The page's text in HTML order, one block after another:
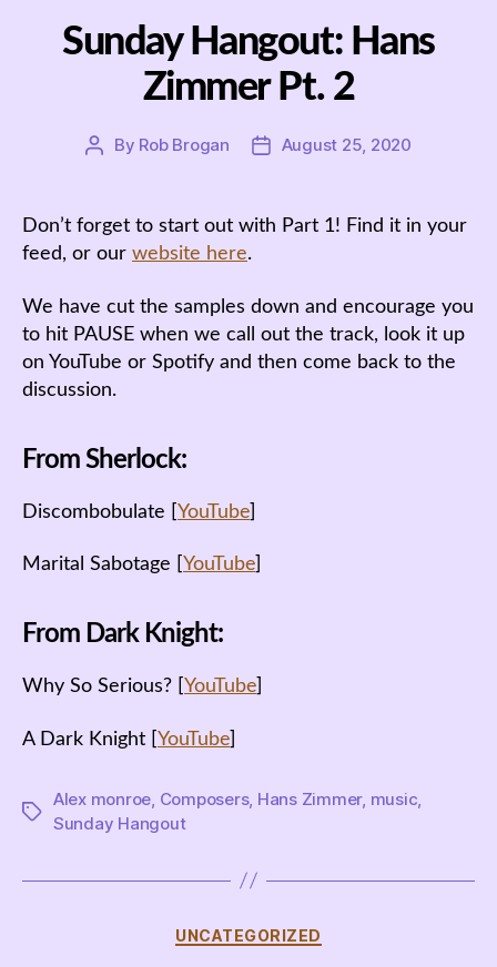
Sunday Hangout: Hans
Zimmer Pt. 2
Post
By Rob Brogan
PostAugust 25, 2020
Don’t forget to start out with Part 1! Find it in your
feed, or our website here.
We have cut the samples down and encourage you
to hit PAUSE when we call out the track, look it up
on YouTube or Spotify and then come back to the
discussion.
From Sherlock:
Discombobulate [ YouTube
Marital Sabotage [ YouTube
From Dark Knight:
Why So Serious? [ YouTube
A Dark Knight [ YouTube
Tags
Alex monroe Composers, Hans Zimmer, music
Sunday Hangout
Categories
UNCATEGORIZED